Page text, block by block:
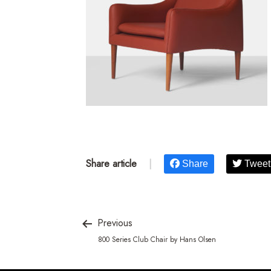
Share article Share Tweet
Previous
800 Series Club Chair by Hans Olsen